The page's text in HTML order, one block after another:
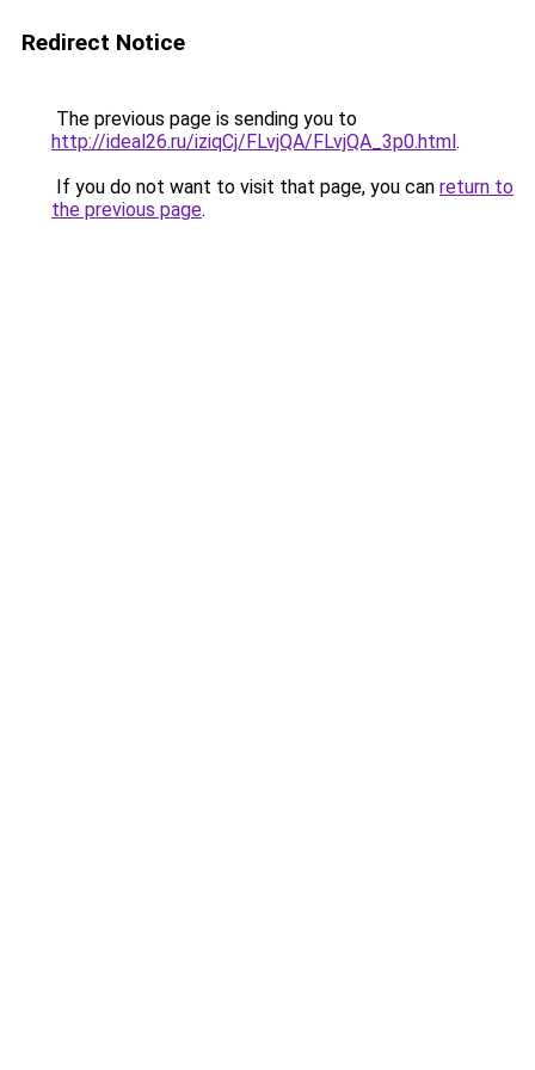
Redirect Notice
The previous page is sending you to
http://ideal26.ru/iziqCj/FLvjQA/FLvjQA_3p0.html.
If you do not want to visit that page, you can return to
the previous page.